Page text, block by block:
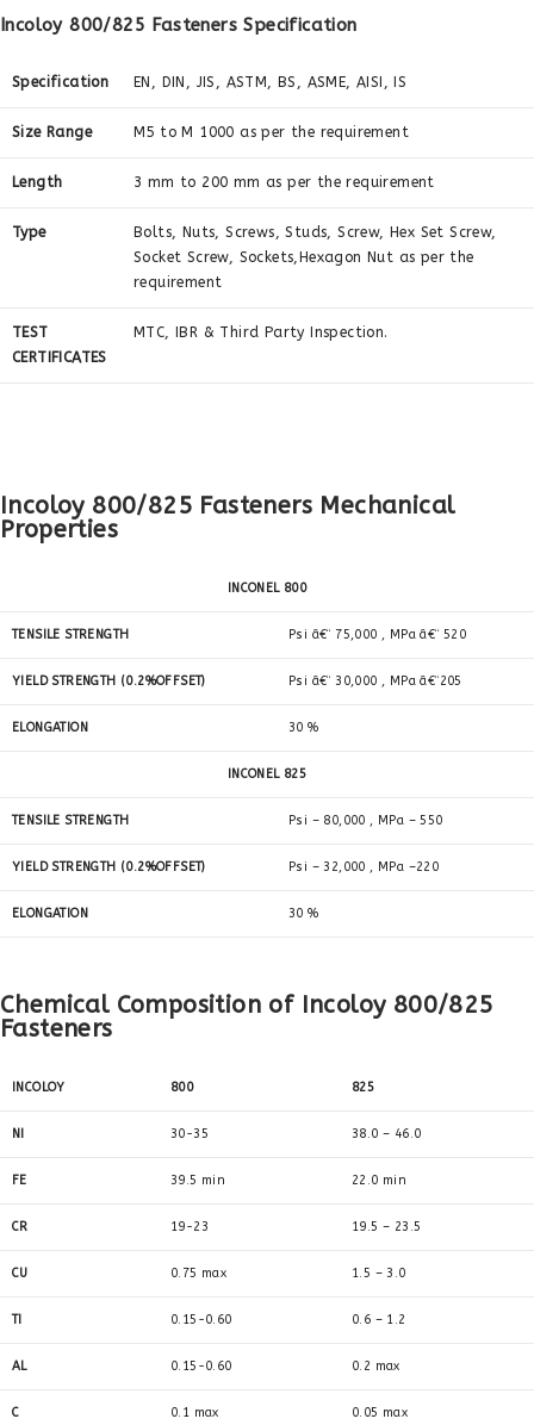
Incoloy 800/825 Fasteners Specification
Specification EN, DIN, JIS, ASTM, BS, ASME, AISI, IS
Size Range M5 to M 1000 as per the requirement
Length 3 mm to 200 mm as per the requirement
Type
Bolts, Nuts, Screws, Studs, Screw, Hex Set Screw,
Socket Screw, Sockets,Hexagon Nut as per the
requirement
TEST
CERTIFICATES
MTC, IBR & Third Party Inspection.
Incoloy 800/825 Fasteners Mechanical
Properties
INCONEL 800
TENSILE STRENGTH Psi â€“ 75,000 , MPa â€“ 520
YIELD STRENGTH (0.2%OFFSET) Psi â€“ 30,000 , MPa â€“205
ELONGATION 30 %
INCONEL 825
TENSILE STRENGTH Psi – 80,000 , MPa – 550
YIELD STRENGTH (0.2%OFFSET) Psi – 32,000 , MPa –220
ELONGATION 30 %
Chemical Composition of Incoloy 800/825
Fasteners
INCOLOY 800 825
NI 30-35 38.0 – 46.0
FE 39.5 min 22.0 min
CR 19-23 19.5 – 23.5
CU 0.75 max 1.5 – 3.0
TI 0.15-0.60 0.6 – 1.2
AL 0.15-0.60 0.2 max
C 0.1 max 0.05 max